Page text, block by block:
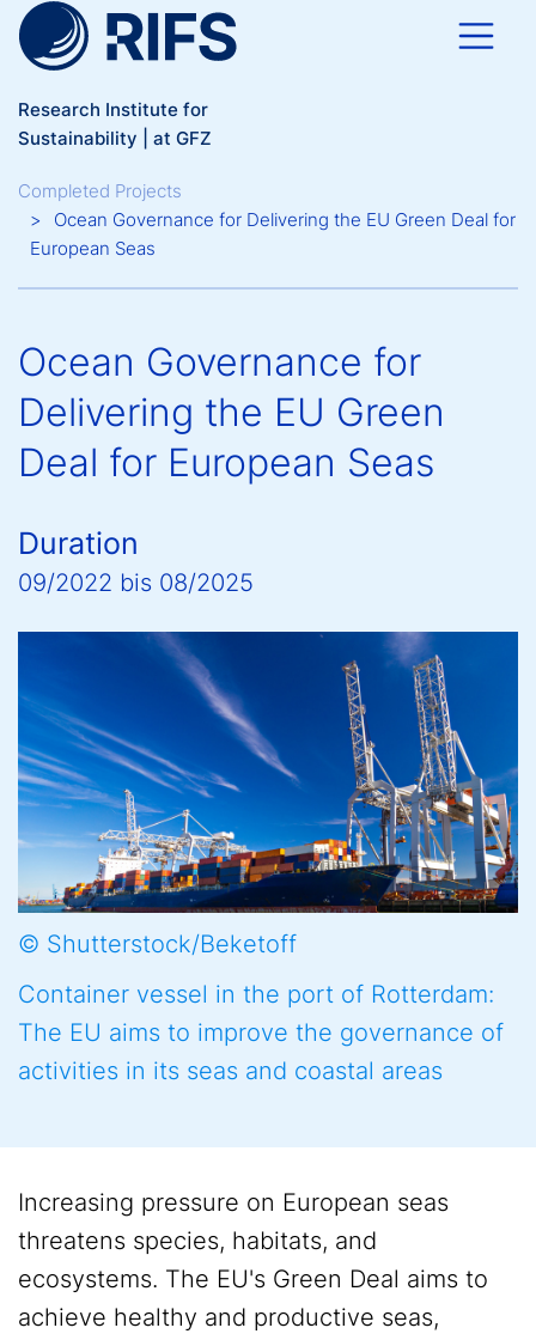
Skip to main content
Research Institute for
Sustainability | at GFZ
Breadcrumb
Completed Projects
Ocean Governance for Delivering the EU Green Deal for
European Seas
Ocean Governance for
Delivering the EU Green
Deal for European Seas
Duration
09/2022 bis 08/2025
© Shutterstock/Beketoff
Container vessel in the port of Rotterdam:
The EU aims to improve the governance of
activities in its seas and coastal areas
Increasing pressure on European seas
threatens species, habitats, and
ecosystems. The EU's Green Deal aims to
achieve healthy and productive seas,